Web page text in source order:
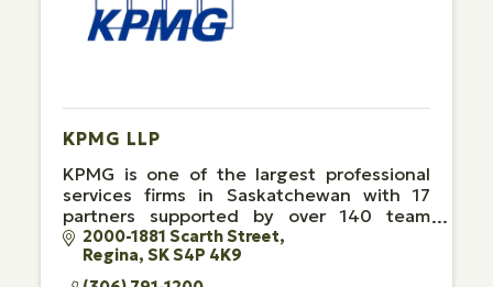
KPMG LLP
KPMG is one of the largest professional
services firms in Saskatchewan with 17
partners supported by over 140 team
members in Regina and Saskatoon.
2000-1881 Scarth Street
Regina SKS4P 4K9